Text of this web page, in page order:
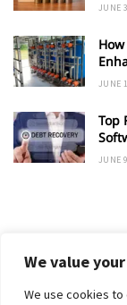
We value
We use cookies
JUNE
JUNE
Top
JUNE